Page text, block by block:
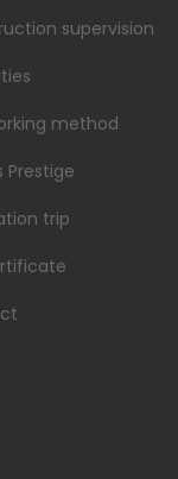
supervision
method
Prestige
trip